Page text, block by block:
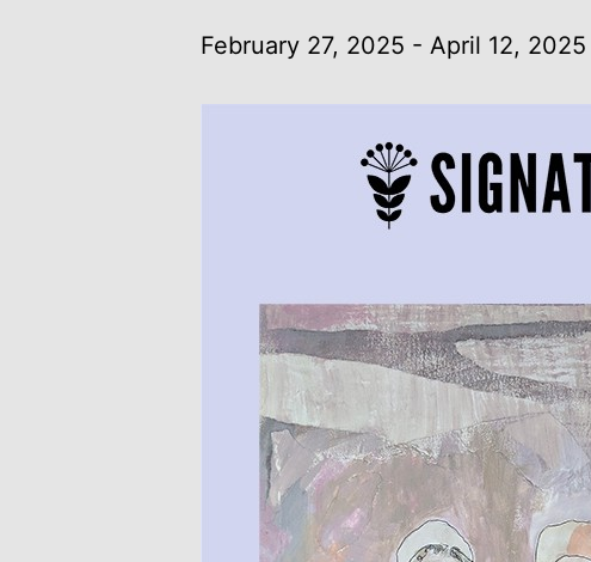
February 27, 2025 - April 12, 2025